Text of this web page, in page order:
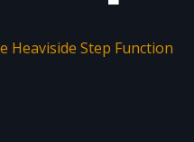
Heaviside Step Function